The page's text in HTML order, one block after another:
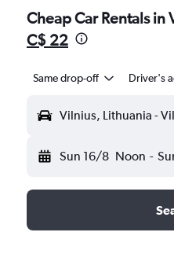
Cheap Car Rentals
C$ 22
Same drop-off Driver's
Vilnius, Lithuania -
Sun 16/8 Noon -